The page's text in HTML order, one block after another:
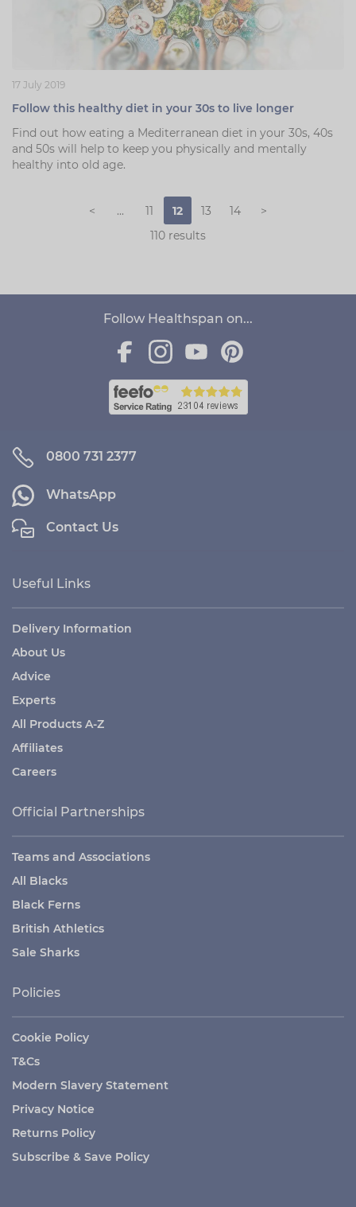
17 July 2019
Follow this healthy diet in your 30s to live longer
Find out how eating a Mediterranean diet in your 30s, 40s
and 50s will help to keep you physically and mentally
healthy into old age.
< ... 11 12 13 14
>
110 results
Follow Healthspan on...
0800 731 2377
WhatsApp
Contact Us
Useful Links
Delivery Information
About Us
Advice
Experts
All Products A-Z
Affiliates
Careers
Official Partnerships
Teams and Associations
All Blacks
Black Ferns
British Athletics
Sale Sharks
Policies
Cookie Policy
T&Cs
Modern Slavery Statement
Privacy Notice
Returns Policy
Subscribe & Save Policy